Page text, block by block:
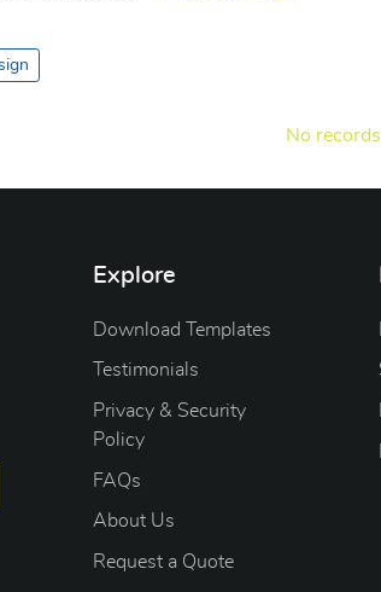
No
Explore
Download Templates
Testimonials
Privacy & Security
Policy
FAQs
About Us
Request a Quote